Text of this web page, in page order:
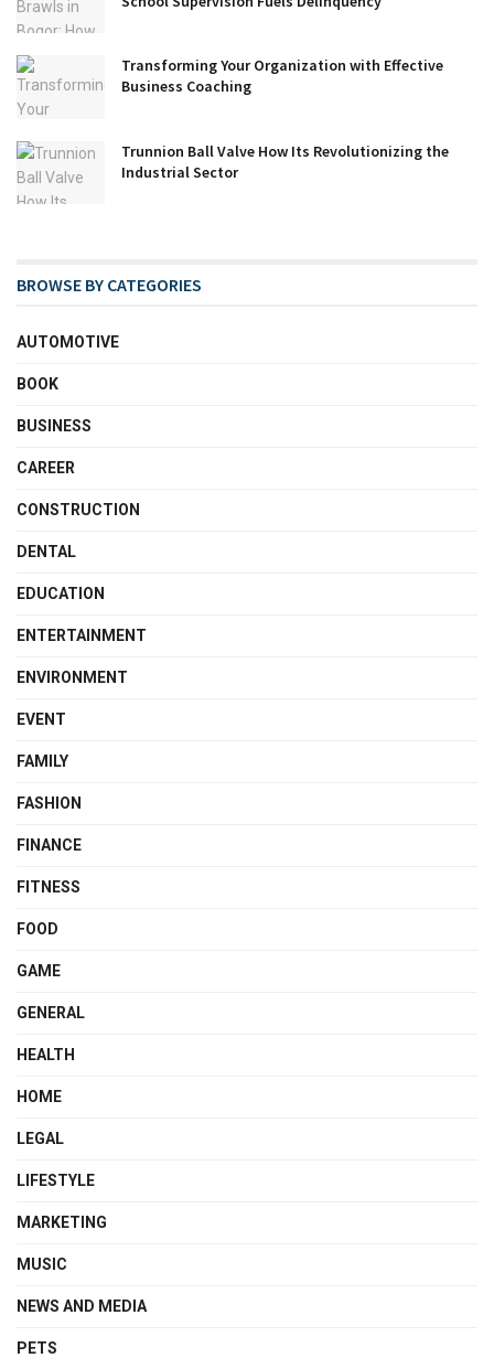
Transforming Your Organization with Effective
Business Coaching
Trunnion Ball Valve How Its Revolutionizing the
Industrial Sector
BROWSE BY CATEGORIES
AUTOMOTIVE
BOOK
BUSINESS
CAREER
CONSTRUCTION
DENTAL
EDUCATION
ENTERTAINMENT
ENVIRONMENT
EVENT
FAMILY
FASHION
FINANCE
FITNESS
FOOD
GAME
GENERAL
HEALTH
HOME
LEGAL
LIFESTYLE
MARKETING
MUSIC
NEWS AND MEDIA
PETS